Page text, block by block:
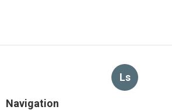
Ls
Navigation